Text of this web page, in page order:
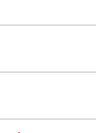
extra